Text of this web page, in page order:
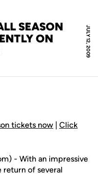
JULY 12, 2009
SEASON
ON
tickets now | Click
- With an impressive
return of several